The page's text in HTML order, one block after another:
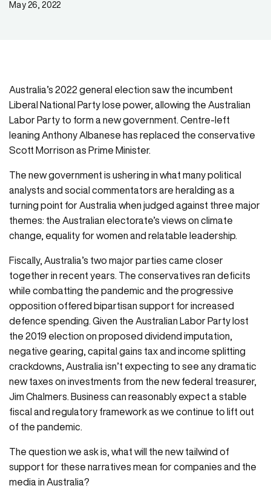
May 26, 2022
Australia’s 2022 general election saw the incumbent
Liberal National Party lose power, allowing the Australian
Labor Party to form a new government. Centre-left
leaning Anthony Albanese has replaced the conservative
Scott Morrison as Prime Minister.
The new government is ushering in what many political
analysts and social commentators are heralding as a
turning point for Australia when judged against three major
themes: the Australian electorate’s views on climate
change, equality for women and relatable leadership.
Fiscally, Australia’s two major parties came closer
together in recent years. The conservatives ran deficits
while combatting the pandemic and the progressive
opposition offered bipartisan support for increased
defence spending. Given the Australian Labor Party lost
the 2019 election on proposed dividend imputation,
negative gearing, capital gains tax and income splitting
crackdowns, Australia isn’t expecting to see any dramatic
new taxes on investments from the new federal treasurer,
Jim Chalmers. Business can reasonably expect a stable
fiscal and regulatory framework as we continue to lift out
of the pandemic.
The question we ask is, what will the new tailwind of
support for these narratives mean for companies and the
media in Australia?